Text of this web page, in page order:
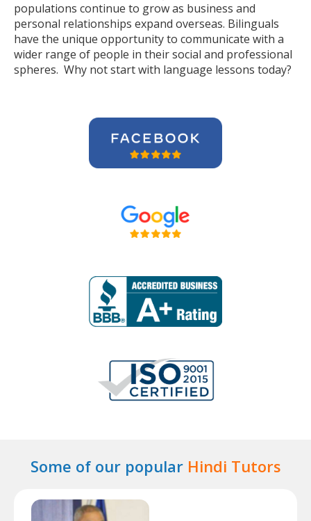
populations continue to grow as business and
personal relationships expand overseas. Bilinguals
have the unique opportunity to communicate with a
wider range of people in their social and professional
spheres. Why not start with language lessons today?
Some of our popular Hindi Tutors